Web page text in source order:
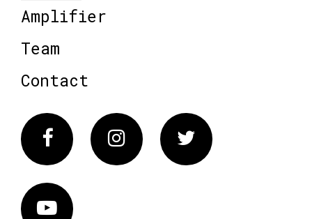
Amplifier
Team
Contact
FacebookInstagram Twitter
Vimeo